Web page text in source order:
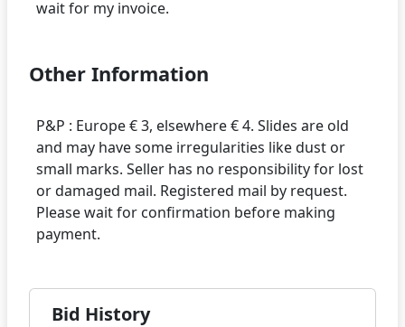
Other Information
P&P : Europe € 3, elsewhere € 4. Slides are old
and may have some irregularities like dust or
small marks. Seller has no responsibility for lost
or damaged mail. Registered mail by request.
Please wait for confirmation before making
Bid History